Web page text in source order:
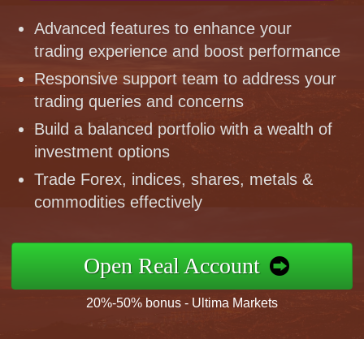
Advanced features to enhance your
trading experience and boost performance
Responsive support team to address your
trading queries and concerns
Build a balanced portfolio with a wealth of
investment options
Trade Forex, indices, shares, metals &
commodities effectively
Open Real Account
20%-50% bonus - Ultima Markets